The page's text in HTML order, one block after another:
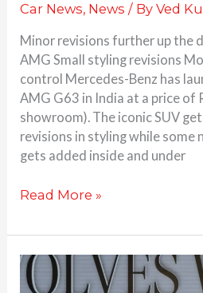
Car News, News / ByVed
Minor revisions further up the
AMG Small styling revisions
control Mercedes-Benz has
AMG G63 in India at a price of
showroom). The iconic SUV
revisions in styling while some
gets added inside and under
Read More »
2024
Mercedes-